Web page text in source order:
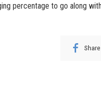
percentage to go along